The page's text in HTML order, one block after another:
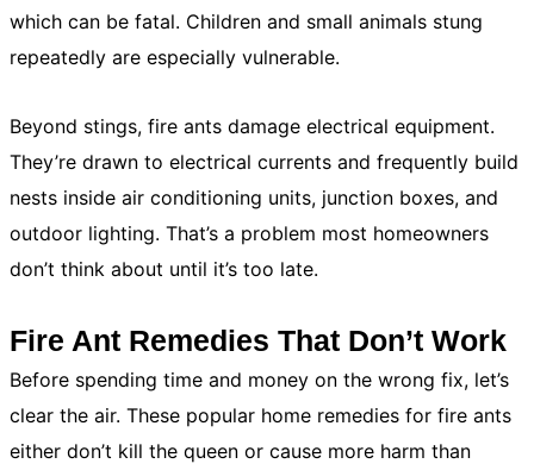
which can be fatal. Children and small animals stung
repeatedly are especially vulnerable.
Beyond stings, fire ants damage electrical equipment.
They’re drawn to electrical currents and frequently build
nests inside air conditioning units, junction boxes, and
outdoor lighting. That’s a problem most homeowners
don’t think about until it’s too late.
Fire Ant Remedies That Don’t Work
Before spending time and money on the wrong fix, let’s
clear the air. These popular home remedies for fire ants
either don’t kill the queen or cause more harm than